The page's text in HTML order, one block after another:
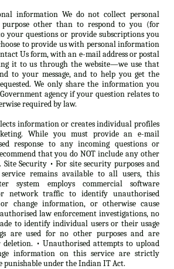
information We do not collect personal
other than to respond to you (for
your questions or provide subscriptions you
to provide us with personal information
Us form, with an e-mail address or postal
it to us through the website—we use that
to your message, and to help you get the
We only share the information you
agency if your question relates to
required by law.
information or creates individual profiles
While you must provide an e-mail
response to any incoming questions or
that you do NOT include any other
Security • For site security purposes and
remains available to all users, this
system employs commercial software
network traffic to identify unauthorised
change information, or otherwise cause
law enforcement investigations, no
to identify individual users or their usage
are used for no other purposes and are
deletion. • Unauthorised attempts to upload
information on this service are strictly
punishable under the Indian IT Act.